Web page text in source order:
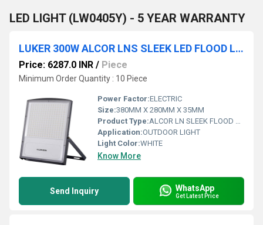
LED LIGHT (LW0405Y) - 5 YEAR WARRANTY
LUKER 300W ALCOR LNS SLEEK LED FLOOD LIGHT (LENS TYPE) - LFL300LNS
Price: 6287.0 INR / Piece
Minimum Order Quantity : 10 Piece
Power Factor:ELECTRIC
Size:380MM X 280MM X 35MM
Product Type:ALCOR LN SLEEK FLOOD LIGHT
Application:OUTDOOR LIGHT
Light Color:WHITE
Know More
Send Inquiry WhatsApp
Get Latest Price